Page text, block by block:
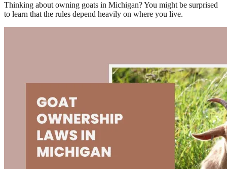
Thinking about owning goats in Michigan? You might be surprised
to learn that the rules depend heavily on where you live.